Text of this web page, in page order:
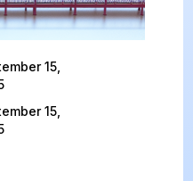
15,
15,